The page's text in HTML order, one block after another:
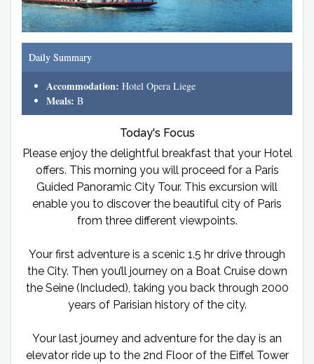
Daily Summary
Accommodation: Hotel Opera Liege
Meals: B
Today's Focus
Please enjoy the delightful breakfast that your Hotel
offers. This morning you will proceed for a Paris
Guided Panoramic City Tour. This excursion will
enable you to discover the beautiful city of Paris
from three different viewpoints.
Your first adventure is a scenic 1.5 hr drive through
the City. Then you’ll journey on a Boat Cruise down
the Seine (Included), taking you back through 2000
years of Parisian history of the city.
Your last journey and adventure for the day is an
elevator ride up to the 2nd Floor of the Eiffel Tower